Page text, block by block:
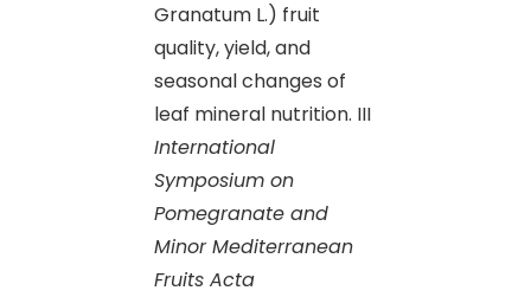
Granatum L.) fruit
quality, yield, and
seasonal changes of
leaf mineral nutrition. III
International
Symposium on
Pomegranate and
Minor Mediterranean
Fruits Acta